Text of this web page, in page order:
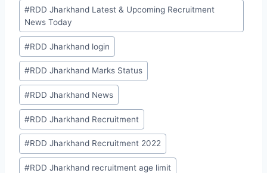
#RDD Jharkhand Latest & Upcoming Recruitment
News Today
#RDD Jharkhand login
#RDD Jharkhand Marks Status
#RDD Jharkhand News
#RDD Jharkhand Recruitment
#RDD Jharkhand Recruitment 2022
#RDD Jharkhand recruitment age limit